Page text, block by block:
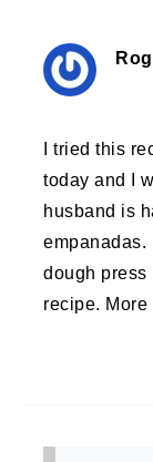
I tried this
today and I
husband is
empanadas.
dough press
recipe. More